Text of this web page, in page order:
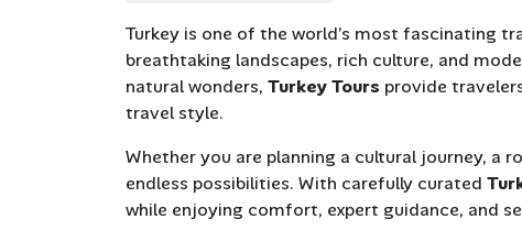
Turkey is one of the world’s most fascinating
breathtaking landscapes, rich culture, and
natural wonders, Turkey Tours provide
travel style.
Whether you are planning a cultural journey, a
endless possibilities. With carefully curated
while enjoying comfort, expert guidance, and